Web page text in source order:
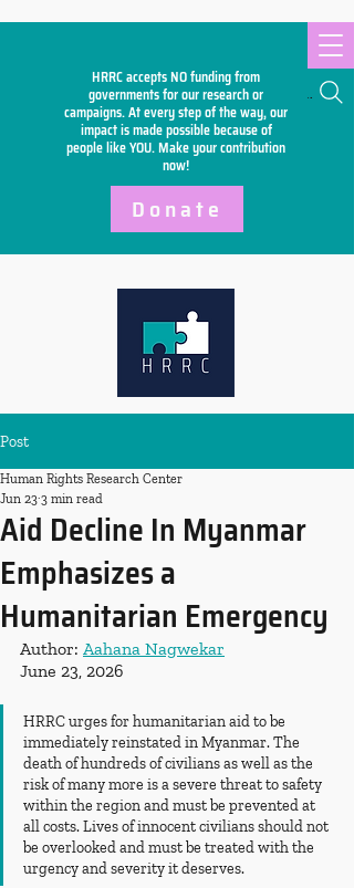
HRRC accepts NO funding from
governments for our research or
campaigns. At every step of the way, our
impact is made possible because of
people like YOU. Make yourcontribution
now!
Search
Donate
Post
Aid Decline In Myanmar
Emphasizes a
Humanitarian Emergency
Human Rights Research Center
Jun 23 3 min read
Author: Aahana Nagwekar
June 23, 2026
HRRC urges for humanitarian aid to be
immediately reinstated in Myanmar. The
death of hundreds of civilians as well as the
risk of many more is a severe threat to safety
within the region and must be prevented at
all costs. Lives of innocent civilians should not
be overlooked and must be treated with the
urgency and severity it deserves.